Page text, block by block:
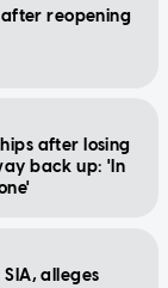
after reopening
after losing
back up: 'In
alleges